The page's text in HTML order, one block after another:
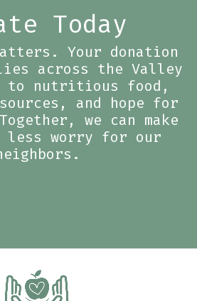
Today
Your donation
across the Valley
to nutritious food,
and hope for
we can make
less worry for our